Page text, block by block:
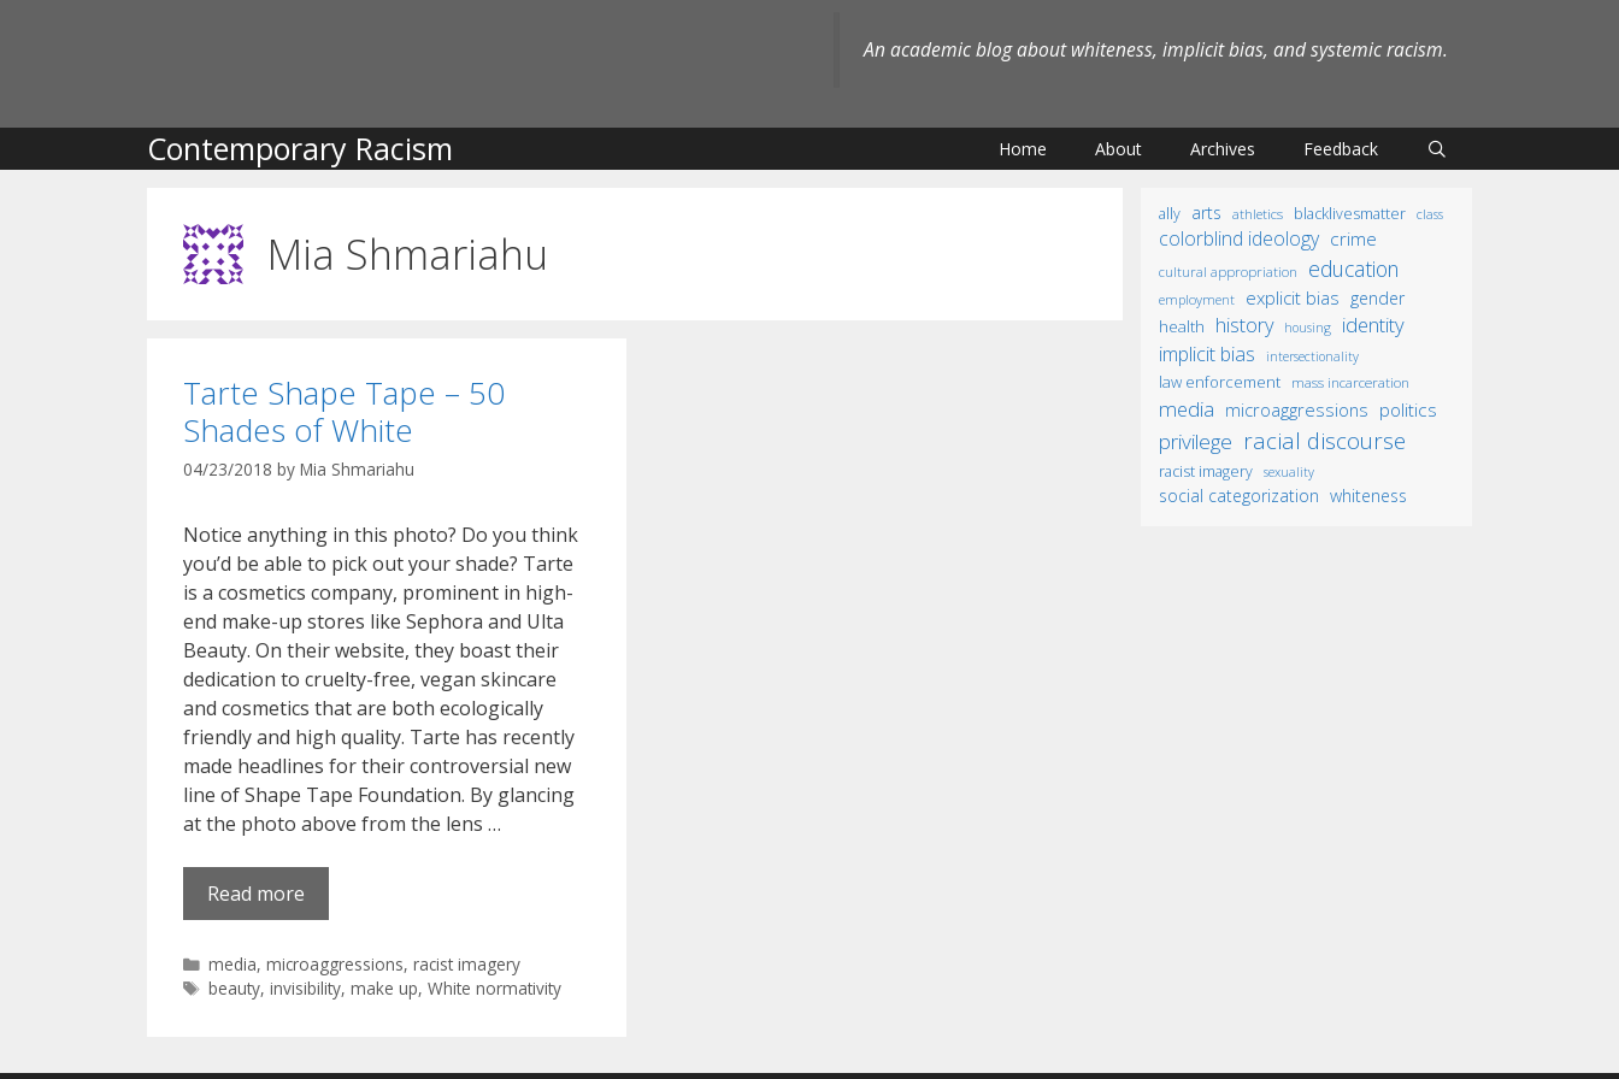
An academic blog about whiteness, implicit bias, and systemic racism.
Contemporary Racism Home About Archives Feedback
Mia Shmariahu
Tarte Shape Tape – 50
Shades of White
04/23/2018 by Mia Shmariahu
Notice anything in this photo? Do you think
you’d be able to pick out your shade? Tarte
is a cosmetics company, prominent in high-
end make-up stores like Sephora and Ulta
Beauty. On their website, they boast their
dedication to cruelty-free, vegan skincare
and cosmetics that are both ecologically
friendly and high quality. Tarte has recently
made headlines for their controversial new
line of Shape Tape Foundation. By glancing
at the photo above from the lens …
Read more
Categories
media,microaggressions,racist imagery
Tags
beauty,invisibility,make up,White normativity
ally arts athletics blacklivesmatter class
colorblind ideology crime
cultural appropriation education
employment explicit bias gender
health history housing identity
implicit bias intersectionality
law enforcement mass incarceration
media microaggressions politics
privilege racial discourse
racist imagery sexuality
social categorization whiteness